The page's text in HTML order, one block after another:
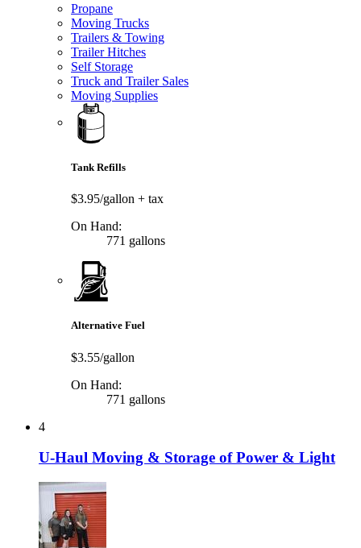
Propane
Moving Trucks
Trailers & Towing
Trailer Hitches
Self Storage
Truck and Trailer Sales
Moving Supplies
Tank Refills
$3.95/gallon + tax
On Hand:
771 gallons
Alternative Fuel
$3.55/gallon
On Hand:
771 gallons
4
U-Haul Moving & Storage of Power & Light